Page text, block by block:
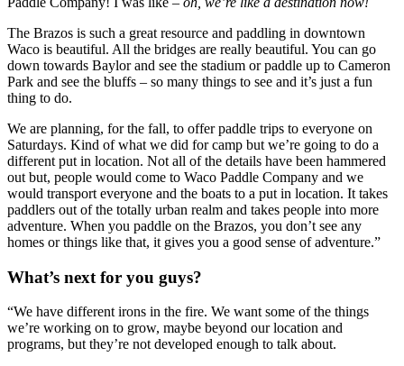
The Brazos is such a great resource and paddling in downtown
Waco is beautiful. All the bridges are really beautiful. You can go
down towards Baylor and see the stadium or paddle up to Cameron
Park and see the bluffs – so many things to see and it’s just a fun
thing to do.
We are planning, for the fall, to offer paddle trips to everyone on
Saturdays. Kind of what we did for camp but we’re going to do a
different put in location. Not all of the details have been hammered
out but, people would come to Waco Paddle Company and we
would transport everyone and the boats to a put in location. It takes
paddlers out of the totally urban realm and takes people into more
adventure. When you paddle on the Brazos, you don’t see any
homes or things like that, it gives you a good sense of adventure.”
What’s next for you guys?
“We have different irons in the fire. We want some of the things
we’re working on to grow, maybe beyond our location and
programs, but they’re not developed enough to talk about.